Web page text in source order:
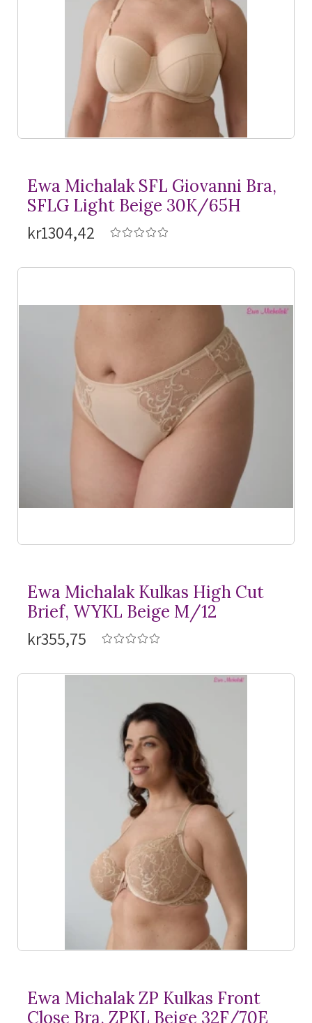
Ewa Michalak SFL Giovanni Bra,
SFLG Light Beige 30K/65H
kr1304,42
Ewa Michalak Kulkas High Cut
Brief, WYKL Beige M/12
kr355,75
Ewa Michalak ZP Kulkas Front
Close Bra, ZPKL Beige 32F/70E